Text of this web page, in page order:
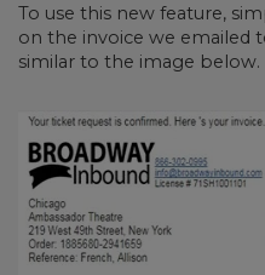
To use this new feature,
on the invoice we emailed
similar to the image below.